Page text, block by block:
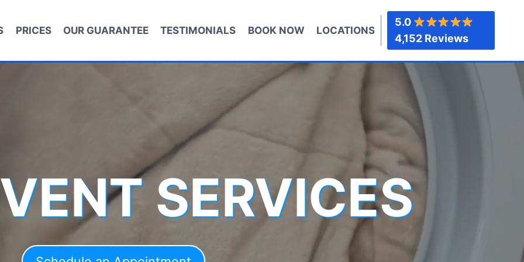
PRICES OUR GUARANTEE TESTIMONIALS BOOK NOW LOCATIONS
5.0
4,152 Reviews
SERVICES